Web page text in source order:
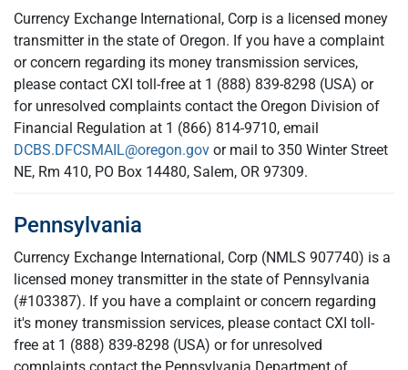
Currency Exchange International, Corp is a licensed money
transmitter in the state of Oregon. If you have a complaint
or concern regarding its money transmission services,
please contact CXI toll-free at 1 (888) 839-8298 (USA) or
for unresolved complaints contact the Oregon Division of
Financial Regulation at 1 (866) 814-9710, email
DCBS.DFCSMAIL@oregon.gov or mail to 350 Winter Street
NE, Rm 410, PO Box 14480, Salem, OR 97309.
Pennsylvania
Currency Exchange International, Corp (NMLS 907740) is a
licensed money transmitter in the state of Pennsylvania
(#103387). If you have a complaint or concern regarding
it's money transmission services, please contact CXI toll-
free at 1 (888) 839-8298 (USA) or for unresolved